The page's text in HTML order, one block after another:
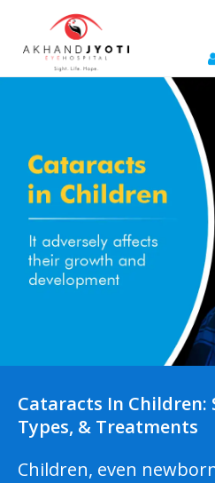
Cataracts In Children:
Types, & Treatments
Children, even